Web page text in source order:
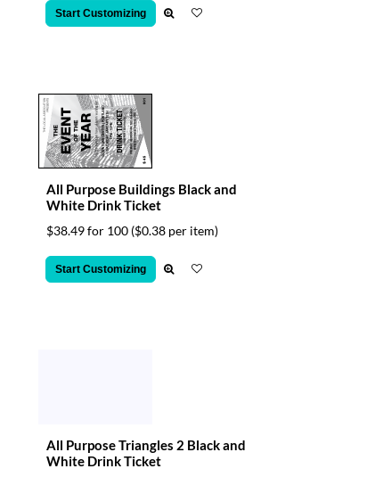
Start Customizing
All Purpose Buildings Black and
White Drink Ticket
$38.49 for 100 ($0.38 per item)
Start Customizing
All Purpose Triangles 2 Black and
White Drink Ticket